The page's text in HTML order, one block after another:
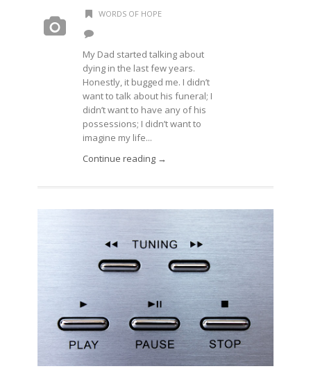
WORDS OF HOPE
My Dad started talking about
dying in the last few years.
Honestly, it bugged me. I didn’t
want to talk about his funeral; I
didn’t want to have any of his
possessions; I didn’t want to
imagine my life...
Continue reading →